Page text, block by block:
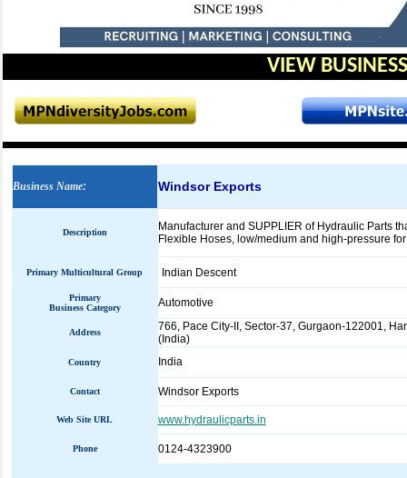
VIEW
Business Name: Windsor Exports
Description
Manufacturer and SUPPLIER of Hydraulic Parts
Flexible Hoses, low/medium and high-pressure
Primary Multicultural Group Indian Descent
Primary
Business Category
Automotive
Address
766, Pace City-II, Sector-37, Gurgaon-122001,
(India)
Country India
Contact Windsor Exports
Web Site URL www.hydraulicparts.in
Phone 0124-4323900